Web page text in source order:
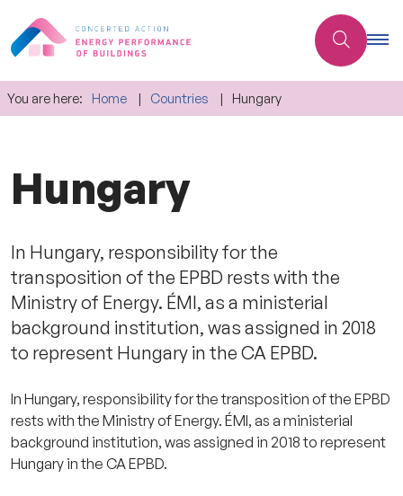
You are here: Home Countries Hungary
Hungary
In Hungary, responsibility for the
transposition of the EPBD rests with the
Ministry of Energy. ÉMI, as a ministerial
background institution, was assigned in 2018
to represent Hungary in the CA EPBD.
In Hungary, responsibility for the transposition of the EPBD
rests with the Ministry of Energy. ÉMI, as a ministerial
background institution, was assigned in 2018 to represent
Hungary in the CA EPBD.